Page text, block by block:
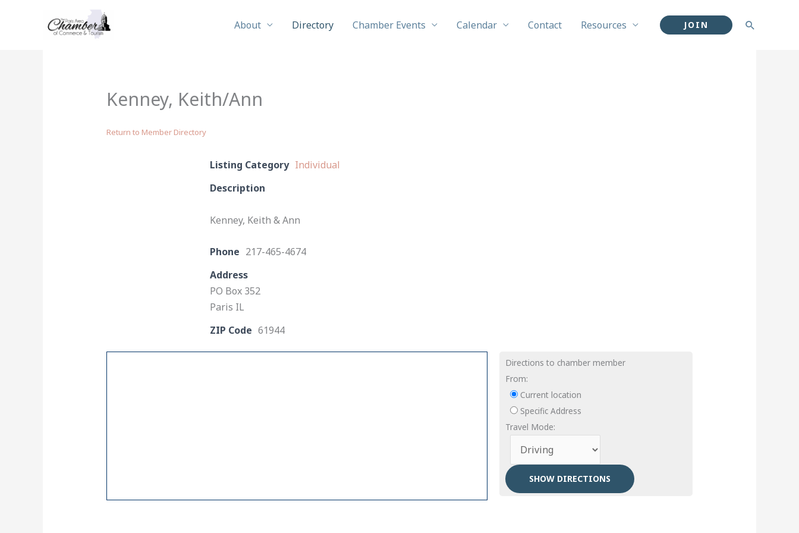
About Directory Chamber Events Calendar Contact Resources JOIN Search
Kenney, Keith/Ann
Return to Member Directory
Listing Category Individual
Description
Kenney, Keith & Ann
Phone 217-465-4674
Address
PO Box 352
Paris IL
ZIP Code 61944
Directions to chamber member
From:
Current location
Specific Address
Travel Mode: